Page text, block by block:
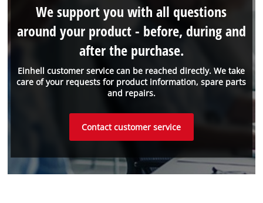
Einhell customer service can be reached directly. We take
care of your requests for product information, spare parts
and repairs.
We support you with all questions
around your product - before, during and
after the purchase.
Contact customer service